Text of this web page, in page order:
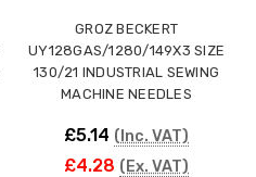
GROZ BECKERT
UY128GAS/1280/149X3 SIZE
130/21 INDUSTRIAL SEWING
MACHINE NEEDLES
£5.14 (Inc. VAT)
£4.28 (Ex. VAT)